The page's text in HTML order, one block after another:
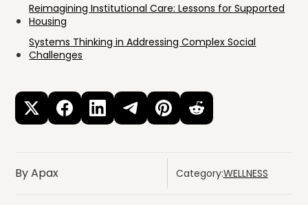
Reimagining Institutional Care: Lessons for Supported
Housing
Systems Thinking in Addressing Complex Social
Challenges
By Apax Category:WELLNESS